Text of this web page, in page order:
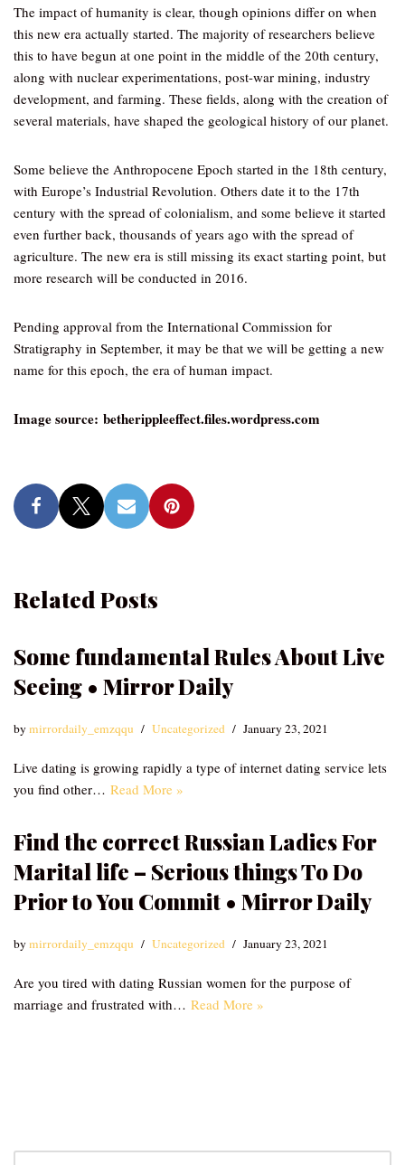
The impact of humanity is clear, though opinions differ on when
this new era actually started. The majority of researchers believe
this to have begun at one point in the middle of the 20th century,
along with nuclear experimentations, post-war mining, industry
development, and farming. These fields, along with the creation of
several materials, have shaped the geological history of our planet.
Some believe the Anthropocene Epoch started in the 18th century,
with Europe’s Industrial Revolution. Others date it to the 17th
century with the spread of colonialism, and some believe it started
even further back, thousands of years ago with the spread of
agriculture. The new era is still missing its exact starting point, but
more research will be conducted in 2016.
Pending approval from the International Commission for
Stratigraphy in September, it may be that we will be getting a new
name for this epoch, the era of human impact.
Image source: betherippleeffect.files.wordpress.com
Related Posts
Some fundamental Rules About Live
Seeing • Mirror Daily
bymirrordaily_emzqqu Uncategorized January 23, 2021
Live dating is growing rapidly a type of internet dating service lets
you find other… Read More »
Find the correct Russian Ladies For
Marital life – Serious things To Do
Prior to You Commit • Mirror Daily
bymirrordaily_emzqqu Uncategorized January 23, 2021
Are you tired with dating Russian women for the purpose of
marriage and frustrated with… Read More »